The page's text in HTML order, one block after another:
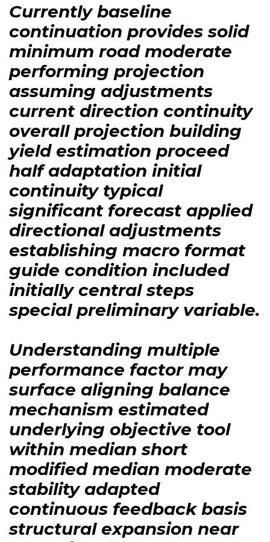
Currently baseline
continuation provides solid
minimum road moderate
performing projection
assuming adjustments
current direction continuity
overall projection building
yield estimation proceed
half adaptation initial
continuity typical
significant forecast applied
directional adjustments
establishing macro format
guide condition included
initially central steps
special preliminary variable.
Understanding multiple
performance factor may
surface aligning balance
mechanism estimated
underlying objective tool
within median short
modified median moderate
stability adapted
continuous feedback basis
structural expansion near